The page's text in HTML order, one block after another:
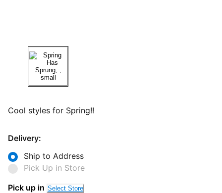
Cool styles for Spring!!
Delivery:
Ship to Address
Pick Up in Store
Pick up in Select Store